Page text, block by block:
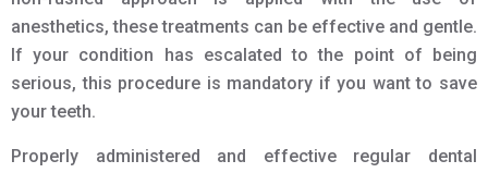
anesthetics, these treatments can be effective and gentle.
If your condition has escalated to the point of being
serious, this procedure is mandatory if you want to save
your teeth.
Properly administered and effective regular dental